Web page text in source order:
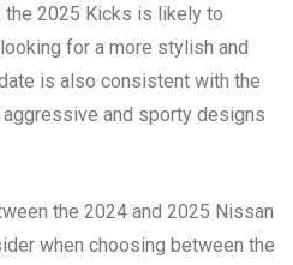
2025 Kicks is likely to
for a more stylish and
is also consistent with the
and sporty designs
the 2024 and 2025 Nissan
when choosing between the